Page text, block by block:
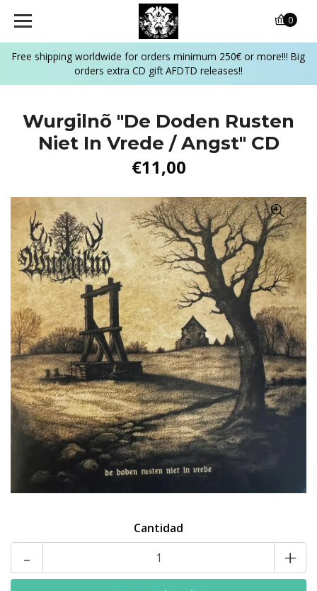
Free shipping worldwide for orders minimum 250€ or more!!! Big
orders extra CD gift AFDTD releases!!
0
Wurgilnõ "De Doden Rusten
Niet In Vrede / Angst" CD
€11,00
Cantidad
- +